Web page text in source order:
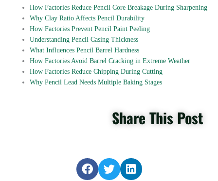
How Factories Reduce Pencil Core Breakage During Sharpening
Why Clay Ratio Affects Pencil Durability
How Factories Prevent Pencil Paint Peeling
Understanding Pencil Casing Thickness
What Influences Pencil Barrel Hardness
How Factories Avoid Barrel Cracking in Extreme Weather
How Factories Reduce Chipping During Cutting
Why Pencil Lead Needs Multiple Baking Stages
Share This Post
S
h
h
S
h